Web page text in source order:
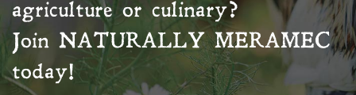
agriculture or culinary?
Join NATURALLY MERAMEC
today!